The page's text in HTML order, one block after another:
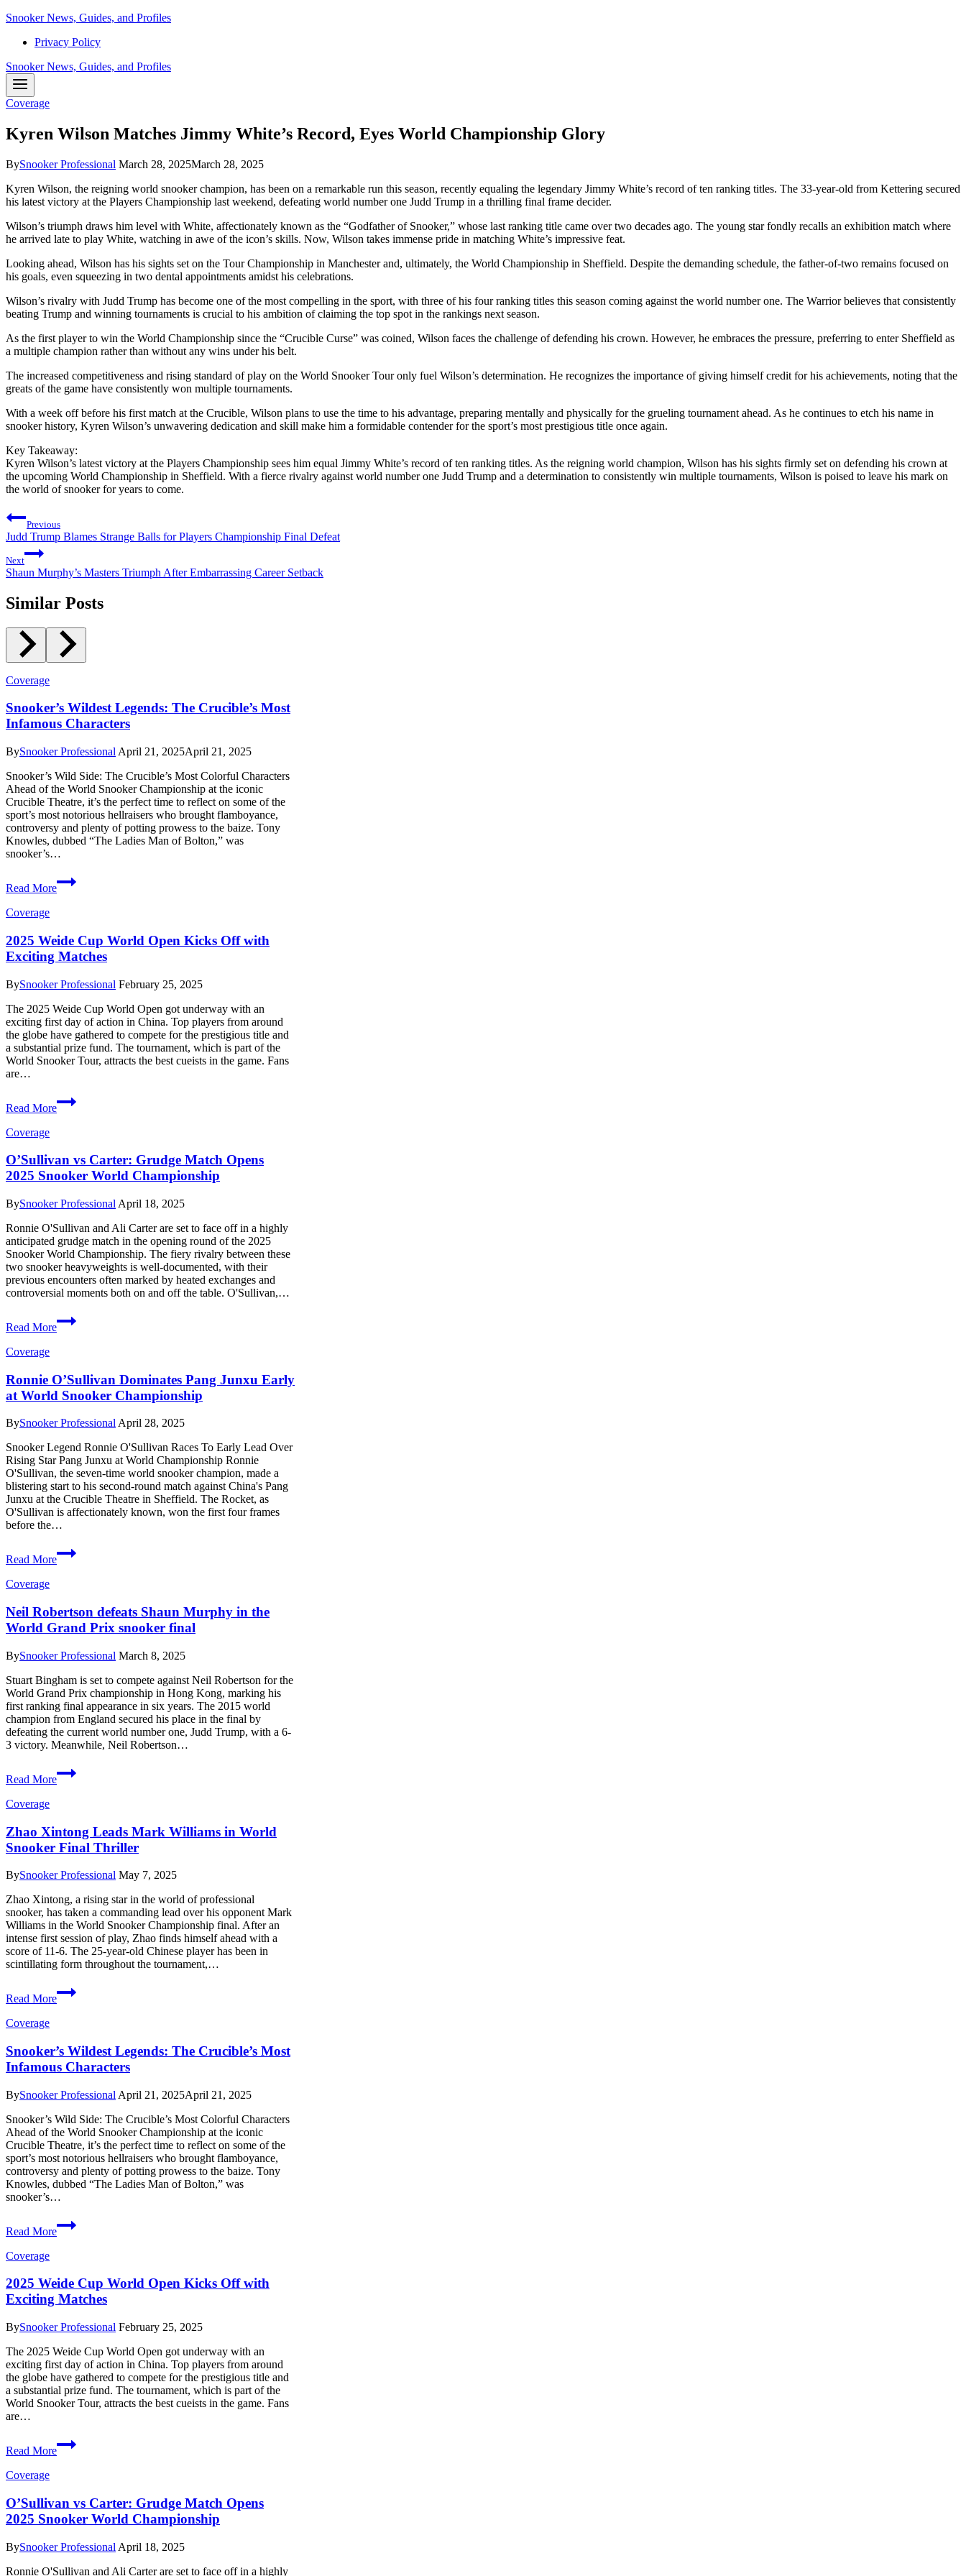
Skip
content
Snooker News, Guides, and Profiles
Privacy Policy
Snooker News, Guides, and Profiles
Coverage
Kyren Wilson Matches Jimmy White’s Record, Eyes World Championship Glory
BySnooker Professional March 28, 2025March 28, 2025
Kyren Wilson, the reigning world snooker champion, has been on a remarkable run this season, recently equaling the legendary Jimmy White’s record of ten ranking titles. The 33-year-old from Kettering secured
his latest victory at the Players Championship last weekend, defeating world number one Judd Trump in a thrilling final frame decider.
Wilson’s triumph draws him level with White, affectionately known as the “Godfather of Snooker,” whose last ranking title came over two decades ago. The young star fondly recalls an exhibition match where
he arrived late to play White, watching in awe of the icon’s skills. Now, Wilson takes immense pride in matching White’s impressive feat.
Looking ahead, Wilson has his sights set on the Tour Championship in Manchester and, ultimately, the World Championship in Sheffield. Despite the demanding schedule, the father-of-two remains focused on
his goals, even squeezing in two dental appointments amidst his celebrations.
Wilson’s rivalry with Judd Trump has become one of the most compelling in the sport, with three of his four ranking titles this season coming against the world number one. The Warrior believes that consistently
beating Trump and winning tournaments is crucial to his ambition of claiming the top spot in the rankings next season.
As the first player to win the World Championship since the “Crucible Curse” was coined, Wilson faces the challenge of defending his crown. However, he embraces the pressure, preferring to enter Sheffield as
a multiple champion rather than without any wins under his belt.
The increased competitiveness and rising standard of play on the World Snooker Tour only fuel Wilson’s determination. He recognizes the importance of giving himself credit for his achievements, noting that the
greats of the game have consistently won multiple tournaments.
With a week off before his first match at the Crucible, Wilson plans to use the time to his advantage, preparing mentally and physically for the grueling tournament ahead. As he continues to etch his name in
snooker history, Kyren Wilson’s unwavering dedication and skill make him a formidable contender for the sport’s most prestigious title once again.
Key Takeaway:
Kyren Wilson’s latest victory at the Players Championship sees him equal Jimmy White’s record of ten ranking titles. As the reigning world champion, Wilson has his sights firmly set on defending his crown at
the upcoming World Championship in Sheffield. With a fierce rivalry against world number one Judd Trump and a determination to consistently win multiple tournaments, Wilson is poised to leave his mark on
the world of snooker for years to come.
Post
navigation
Previous
Judd Trump Blames Strange Balls for Players Championship Final Defeat
Next
Shaun Murphy’s Masters Triumph After Embarrassing Career Setback
Similar Posts
Coverage
Snooker’s Wildest Legends: The Crucible’s Most
Infamous Characters
BySnooker Professional April 21, 2025April 21, 2025
Snooker’s Wild Side: The Crucible’s Most Colorful Characters
Ahead of the World Snooker Championship at the iconic
Crucible Theatre, it’s the perfect time to reflect on some of the
sport’s most notorious hellraisers who brought flamboyance,
controversy and plenty of potting prowess to the baize. Tony
Knowles, dubbed “The Ladies Man of Bolton,” was
snooker’s…
Read More
Snooker’s
Wildest
Most
Infamous
Coverage
2025 Weide Cup World Open Kicks Off with
Exciting Matches
BySnooker Professional February 25, 2025
The 2025 Weide Cup World Open got underway with an
exciting first day of action in China. Top players from around
the globe have gathered to compete for the prestigious title and
a substantial prize fund. The tournament, which is part of the
World Snooker Tour, attracts the best cueists in the game. Fans
are…
Read More
2025
Weide
Kicks
Off
Exciting
Coverage
O’Sullivan vs Carter: Grudge Match Opens
2025 Snooker World Championship
BySnooker Professional April 18, 2025
Ronnie O'Sullivan and Ali Carter are set to face off in a highly
anticipated grudge match in the opening round of the 2025
Snooker World Championship. The fiery rivalry between these
two snooker heavyweights is well-documented, with their
previous encounters often marked by heated exchanges and
controversial moments both on and off the table. O'Sullivan,…
Read More
O’Sullivan
vs
Opens
2025
World
Coverage
Ronnie O’Sullivan Dominates Pang Junxu Early
at World Snooker Championship
BySnooker Professional April 28, 2025
Snooker Legend Ronnie O'Sullivan Races To Early Lead Over
Rising Star Pang Junxu at World Championship Ronnie
O'Sullivan, the seven-time world snooker champion, made a
blistering start to his second-round match against China's Pang
Junxu at the Crucible Theatre in Sheffield. The Rocket, as
O'Sullivan is affectionately known, won the first four frames
before the…
Read More
Ronnie
O’Sullivan
Early
at
Snooker
Championship
Coverage
Neil Robertson defeats Shaun Murphy in the
World Grand Prix snooker final
BySnooker Professional March 8, 2025
Stuart Bingham is set to compete against Neil Robertson for the
World Grand Prix championship in Hong Kong, marking his
first ranking final appearance in six years. The 2015 world
champion from England secured his place in the final by
defeating the current world number one, Judd Trump, with a 6-
3 victory. Meanwhile, Neil Robertson…
Read More
Neil
Robertson
in
the
Grand
snooker
final
Coverage
Zhao Xintong Leads Mark Williams in World
Snooker Final Thriller
BySnooker Professional May 7, 2025
Zhao Xintong, a rising star in the world of professional
snooker, has taken a commanding lead over his opponent Mark
Williams in the World Snooker Championship final. After an
intense first session of play, Zhao finds himself ahead with a
score of 11-6. The 25-year-old Chinese player has been in
scintillating form throughout the tournament,…
Read More
Zhao
Xintong
in
World
Final
Thriller
Coverage
Snooker’s Wildest Legends: The Crucible’s Most
Infamous Characters
BySnooker Professional April 21, 2025April 21, 2025
Snooker’s Wild Side: The Crucible’s Most Colorful Characters
Ahead of the World Snooker Championship at the iconic
Crucible Theatre, it’s the perfect time to reflect on some of the
sport’s most notorious hellraisers who brought flamboyance,
controversy and plenty of potting prowess to the baize. Tony
Knowles, dubbed “The Ladies Man of Bolton,” was
snooker’s…
Read More
Snooker’s
Wildest
Most
Infamous
Coverage
2025 Weide Cup World Open Kicks Off with
Exciting Matches
BySnooker Professional February 25, 2025
The 2025 Weide Cup World Open got underway with an
exciting first day of action in China. Top players from around
the globe have gathered to compete for the prestigious title and
a substantial prize fund. The tournament, which is part of the
World Snooker Tour, attracts the best cueists in the game. Fans
are…
Read More
2025
Weide
Kicks
Off
Exciting
Matches
Coverage
O’Sullivan vs Carter: Grudge Match Opens
2025 Snooker World Championship
BySnooker Professional April 18, 2025
Ronnie O'Sullivan and Ali Carter are set to face off in a highly